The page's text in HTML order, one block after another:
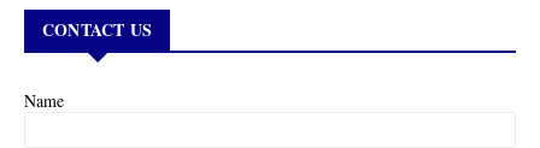
CONTACT US
Name